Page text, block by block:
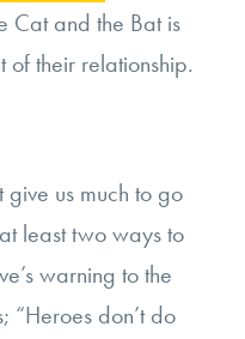
Cat and the Bat is
of their relationship.
give us much to go
least two ways to
warning to the
“Heroes don’t do